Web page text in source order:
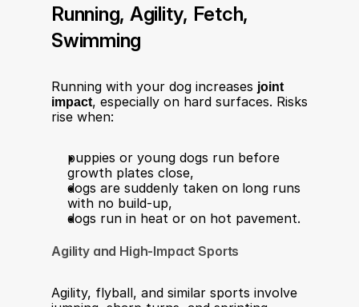
Running, Agility, Fetch,
Swimming
Running with your dog increases joint
impact, especially on hard surfaces. Risks
rise when:​
puppies or young dogs run before
growth plates close​,
dogs are suddenly taken on long runs
with no build‑up,
dogs run in heat or on hot pavement.
Agility and High‑Impact Sports
Agility, flyball, and similar sports involve